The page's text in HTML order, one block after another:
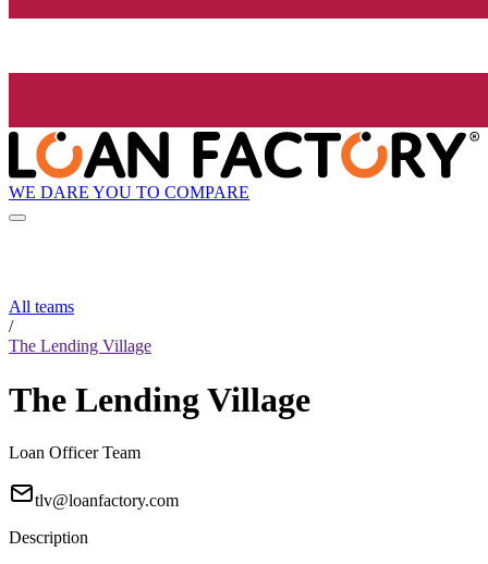
WE DARE YOU TO COMPARE
All teams
/
The Lending Village
The Lending Village
Loan Officer Team
tlv@loanfactory.com
Description